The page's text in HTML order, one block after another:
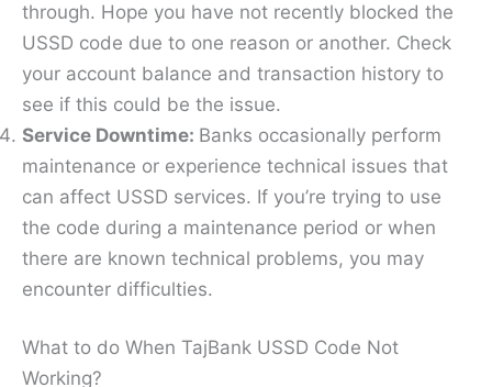
through. Hope you have not recently blocked the
USSD code due to one reason or another. Check
your account balance and transaction history to
see if this could be the issue.
Service Downtime: Banks occasionally perform
maintenance or experience technical issues that
can affect USSD services. If you’re trying to use
the code during a maintenance period or when
there are known technical problems, you may
encounter difficulties.
What to do When TajBank USSD Code Not
Working?